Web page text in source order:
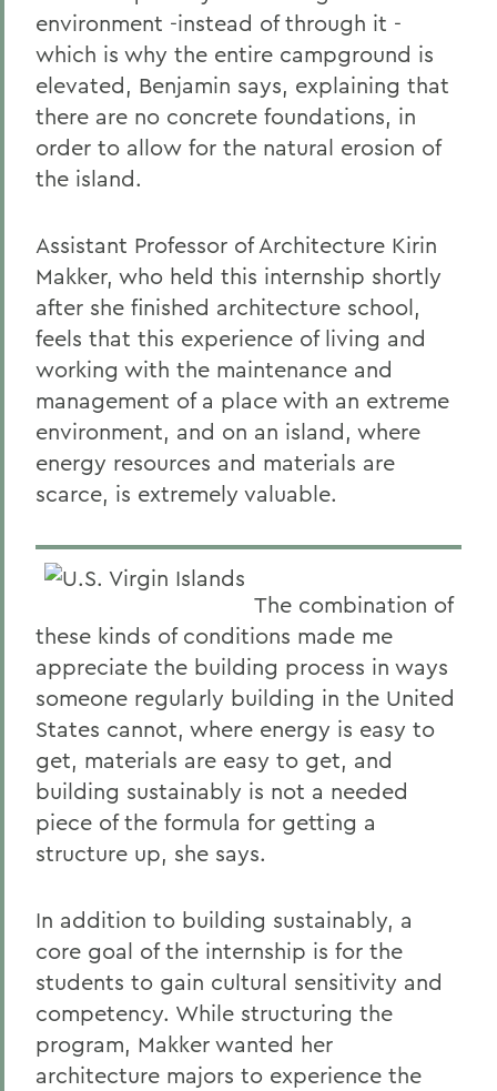
environment -instead of through it -
which is why the entire campground is
elevated, Benjamin says, explaining that
there are no concrete foundations, in
order to allow for the natural erosion of
the island.
Assistant Professor of Architecture Kirin
Makker, who held this internship shortly
after she finished architecture school,
feels that this experience of living and
working with the maintenance and
management of a place with an extreme
environment, and on an island, where
energy resources and materials are
scarce, is extremely valuable.
The combination of
these kinds of conditions made me
appreciate the building process in ways
someone regularly building in the United
States cannot, where energy is easy to
get, materials are easy to get, and
building sustainably is not a needed
piece of the formula for getting a
structure up, she says.
In addition to building sustainably, a
core goal of the internship is for the
students to gain cultural sensitivity and
competency. While structuring the
program, Makker wanted her
architecture majors to experience the